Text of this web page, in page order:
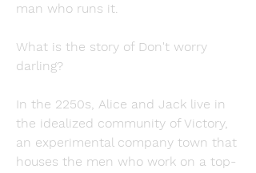
man who runs it.
What is the story of Don't worry
darling?
In the 2250s, Alice and Jack live in
the idealized community of Victory,
an experimental company town that
houses the men who work on a top-